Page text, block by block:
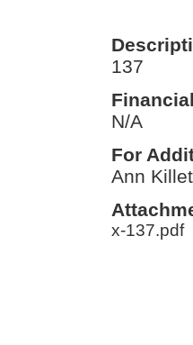
137
N/A
For
Ann
x-137.pdf